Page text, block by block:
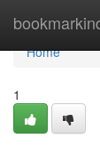
Home
Home
1